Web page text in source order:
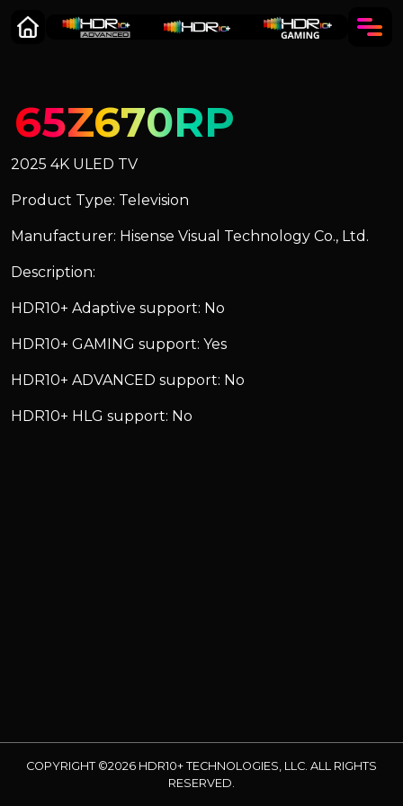
65Z670RP
2025 4K ULED TV
Product Type: Television
Manufacturer: Hisense Visual Technology Co., Ltd.
Description:
HDR10+ Adaptive support: No
HDR10+ GAMING support: Yes
HDR10+ ADVANCED support: No
HDR10+ HLG support: No
COPYRIGHT ©2026 HDR10+ TECHNOLOGIES, LLC. ALL RIGHTS
RESERVED.